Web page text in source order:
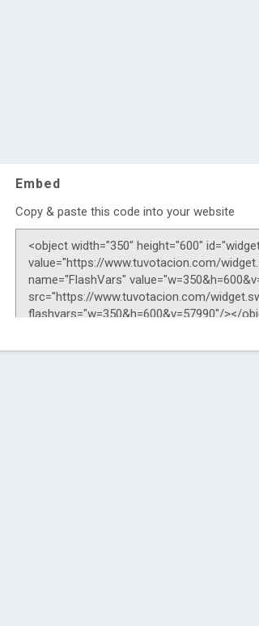
Embed
Copy & paste this code into your website